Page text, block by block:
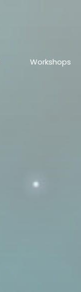
Workshops